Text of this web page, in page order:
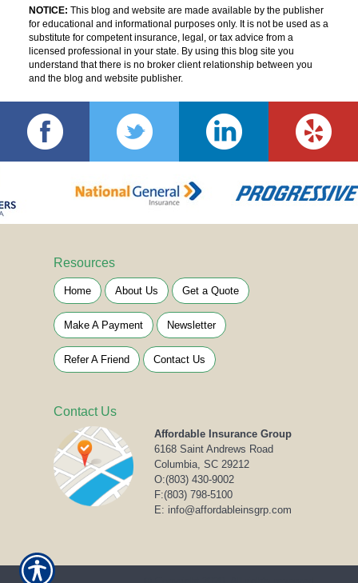
NOTICE: This blog and website are made available by the publisher
for educational and informational purposes only. It is not be used as a
substitute for competent insurance, legal, or tax advice from a
licensed professional in your state. By using this blog site you
understand that there is no broker client relationship between you
and the blog and website publisher.
Resources
Home About Us Get a Quote
Make A Payment Newsletter
Refer A Friend Contact Us
Contact Us
Affordable Insurance Group
6168 Saint Andrews Road
Columbia, SC 29212
O:(803) 430-9002
F:(803) 798-5100
E: info@affordableinsgrp.com